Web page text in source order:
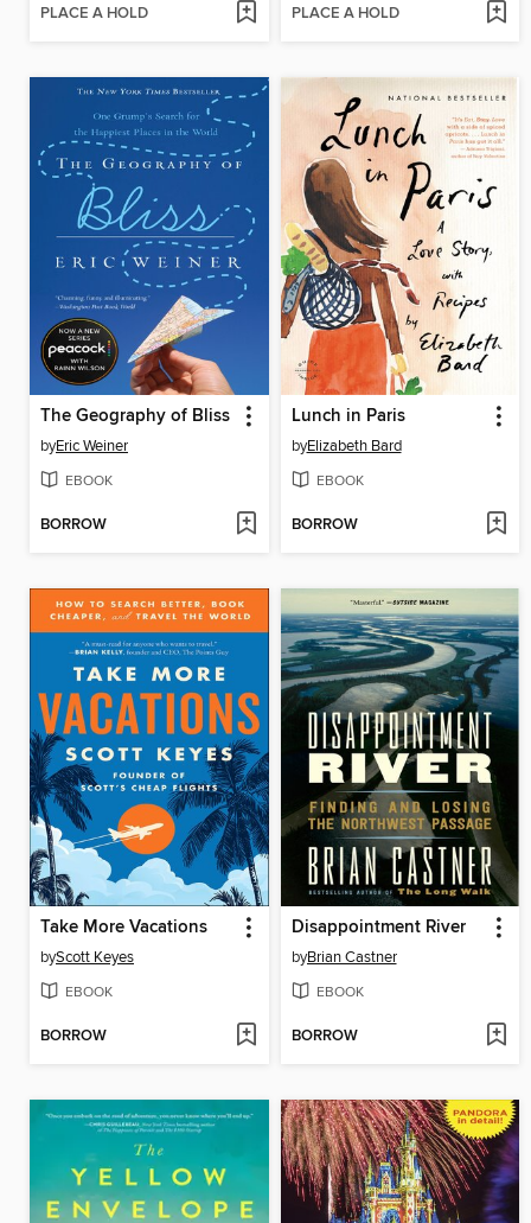
PLACE A HOLD PLACE A HOLD
The Geography of Bliss
byEric Weiner
EBOOK
BORROW
Lunch in Paris
byElizabeth Bard
EBOOK
BORROW
Take More Vacations
byScott Keyes
EBOOK
BORROW
Disappointment River
byBrian Castner
EBOOK
BORROW